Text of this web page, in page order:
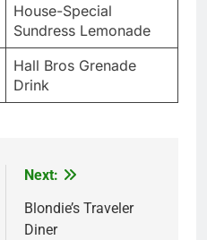
House-Special
Sundress Lemonade
Hall Bros Grenade
Drink
Next:
Blondie’s Traveler
Diner